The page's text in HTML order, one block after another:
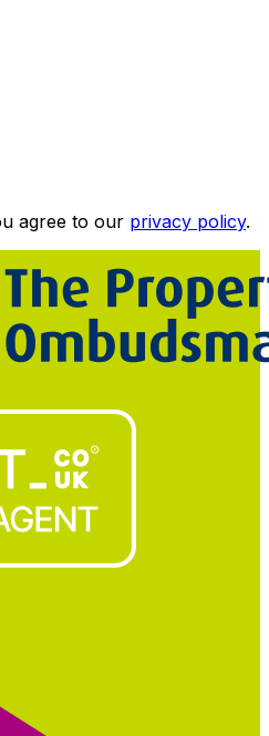
agree to our privacy policy.